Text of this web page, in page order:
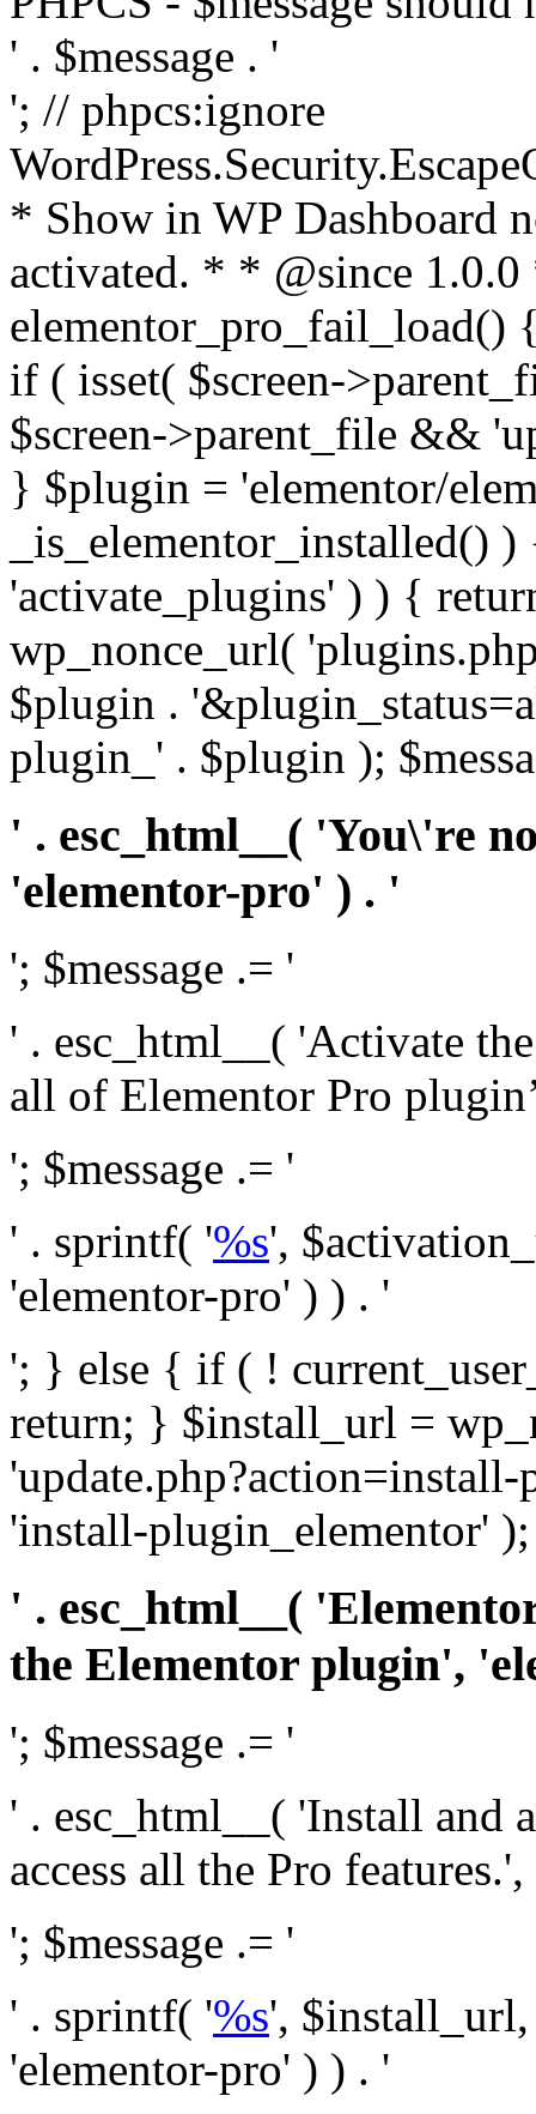
' . $message . '
'; // phpcs:ignore
* Show in WP Dashboard
activated. * * @since
elementor_pro_fail_load()
if ( isset( $screen-
$screen->parent_file &&
} $plugin = 'elementor/
_is_elementor_installed()
'activate_plugins' ) ) {
wp_nonce_url(
$plugin .
plugin_' . $plugin );
' . esc_html__( 'You\'re
'elementor-pro' ) . '
'; $message .= '
' . esc_html__( 'Activate
all of Elementor Pro
'; $message .= '
' . sprintf( '%s',
'elementor-pro' ) ) . '
'; } else { if ( !
return; } $install_url =
'install-plugin_elementor' );
' . esc_html__(
the Elementor plugin',
'; $message .= '
' . esc_html__( 'Install and
access all the Pro
'; $message .= '
' . sprintf( '%s',
'elementor-pro' ) ) . '